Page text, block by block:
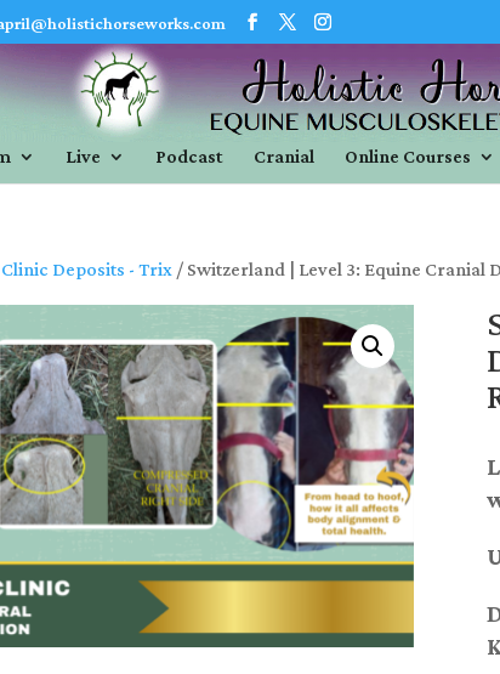
Live Podcast Cranial Online Courses
Clinic Deposits - Trix / Switzerland | Level 3: Equine Cranial